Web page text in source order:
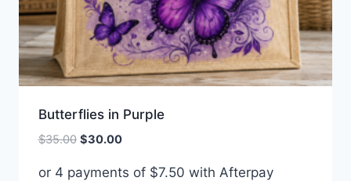
Butterflies in Purple
$35.00 Original
was:
$30.00Current
is:
or 4 payments of $7.50 with Afterpay